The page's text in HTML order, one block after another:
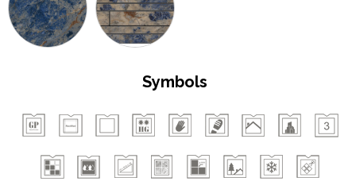
Symbols